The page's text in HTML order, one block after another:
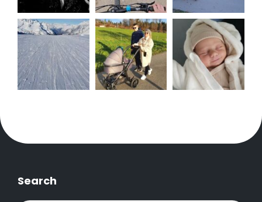
Search